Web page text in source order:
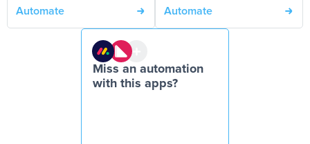
Automate Automate
Miss an automation
with this apps?